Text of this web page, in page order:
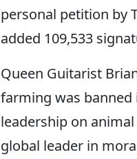
personal petition by
added 109,533
Queen Guitarist
farming was
leadership on
global leader in